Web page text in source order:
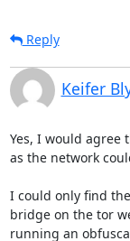
Reply
Keifer
Yes, I would
as the network
I could only find
bridge on the tor
running an